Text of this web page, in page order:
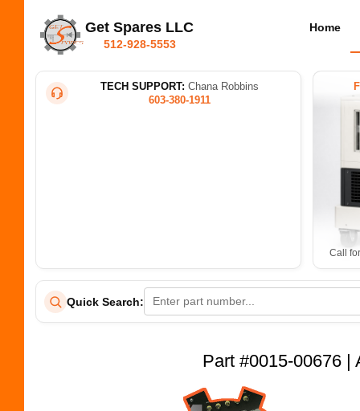
Get Spares LLC
512-928-5553
Home
TECH SUPPORT: Chana Robbins
603-380-1911
Call
Quick Search:
Part #0015-00676 |